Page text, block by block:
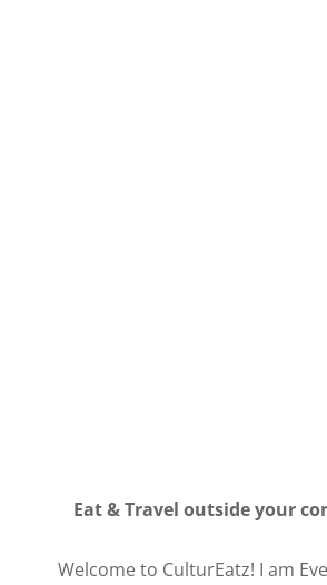
Eat & Travel outside your
Welcome to CulturEatz! I am